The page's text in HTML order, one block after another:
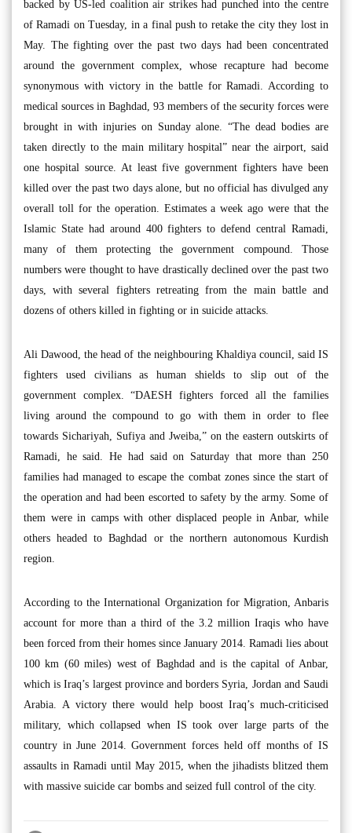
backed by US-led coalition air strikes had punched into the centre
of Ramadi on Tuesday, in a final push to retake the city they lost in
May. The fighting over the past two days had been concentrated
around the government complex, whose recapture had become
synonymous with victory in the battle for Ramadi. According to
medical sources in Baghdad, 93 members of the security forces were
brought in with injuries on Sunday alone. “The dead bodies are
taken directly to the main military hospital” near the airport, said
one hospital source. At least five government fighters have been
killed over the past two days alone, but no official has divulged any
overall toll for the operation. Estimates a week ago were that the
Islamic State had around 400 fighters to defend central Ramadi,
many of them protecting the government compound. Those
numbers were thought to have drastically declined over the past two
days, with several fighters retreating from the main battle and
dozens of others killed in fighting or in suicide attacks.
Ali Dawood, the head of the neighbouring Khaldiya council, said IS
fighters used civilians as human shields to slip out of the
government complex. “DAESH fighters forced all the families
living around the compound to go with them in order to flee
towards Sichariyah, Sufiya and Jweiba,” on the eastern outskirts of
Ramadi, he said. He had said on Saturday that more than 250
families had managed to escape the combat zones since the start of
the operation and had been escorted to safety by the army. Some of
them were in camps with other displaced people in Anbar, while
others headed to Baghdad or the northern autonomous Kurdish
region.
According to the International Organization for Migration, Anbaris
account for more than a third of the 3.2 million Iraqis who have
been forced from their homes since January 2014. Ramadi lies about
100 km (60 miles) west of Baghdad and is the capital of Anbar,
which is Iraq’s largest province and borders Syria, Jordan and Saudi
Arabia. A victory there would help boost Iraq’s much-criticised
military, which collapsed when IS took over large parts of the
country in June 2014. Government forces held off months of IS
assaults in Ramadi until May 2015, when the jihadists blitzed them
with massive suicide car bombs and seized full control of the city.